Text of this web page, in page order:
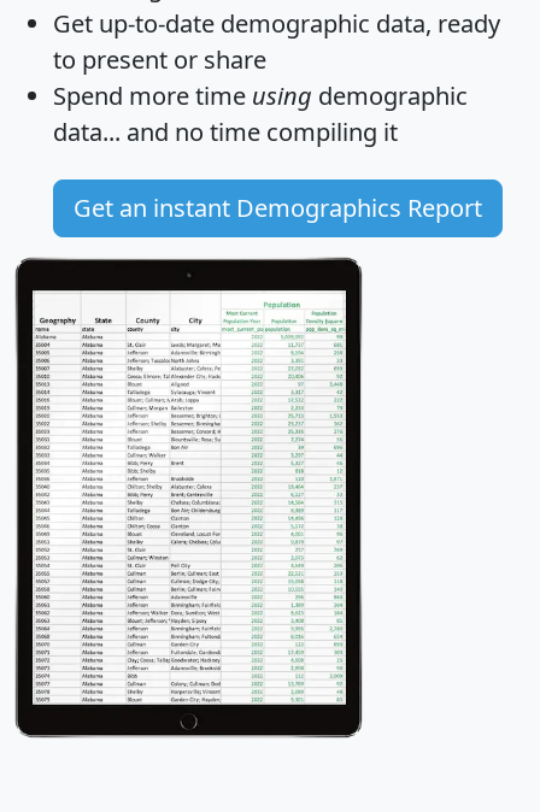
Get up-to-date demographic data, ready
to present or share
Spend more time using demographic
data... and no time compiling it
Get an instant Demographics Report